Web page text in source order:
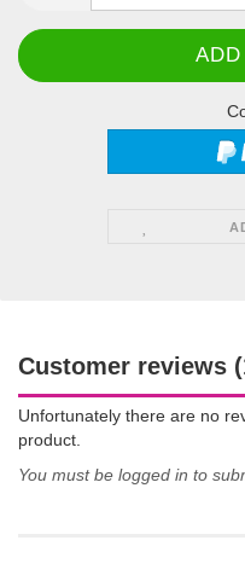
Customer reviews
Unfortunately there are no
product.
You must be logged in to